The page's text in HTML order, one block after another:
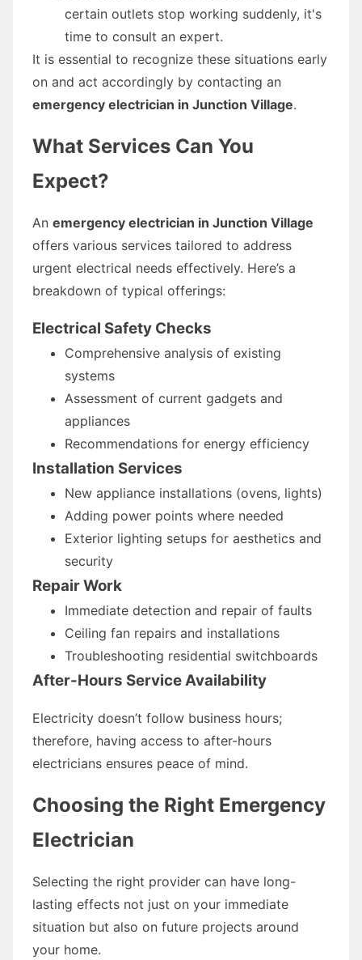
certain outlets stop working suddenly, it's
time to consult an expert.
It is essential to recognize these situations early
on and act accordingly by contacting an
emergency electrician in Junction Village.
What Services Can You
Expect?
An emergency electrician in Junction Village
offers various services tailored to address
urgent electrical needs effectively. Here’s a
breakdown of typical offerings:
Electrical Safety Checks
Comprehensive analysis of existing
systems
Assessment of current gadgets and
appliances
Recommendations for energy efficiency
Installation Services
New appliance installations (ovens, lights)
Adding power points where needed
Exterior lighting setups for aesthetics and
security
Repair Work
Immediate detection and repair of faults
Ceiling fan repairs and installations
Troubleshooting residential switchboards
After-Hours Service Availability
Electricity doesn’t follow business hours;
therefore, having access to after-hours
electricians ensures peace of mind.
Choosing the Right Emergency
Electrician
Selecting the right provider can have long-
lasting effects not just on your immediate
situation but also on future projects around
your home.